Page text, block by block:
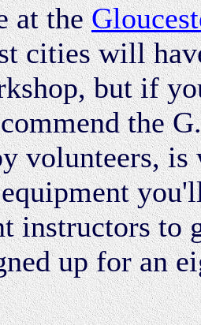
at the
cities will
but if
the
volunteers, is
instructors to
up for an